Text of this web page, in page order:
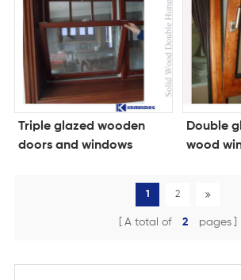
Triple glazed wooden
doors and windows
Double
wood
1 2
A total of 2 pages